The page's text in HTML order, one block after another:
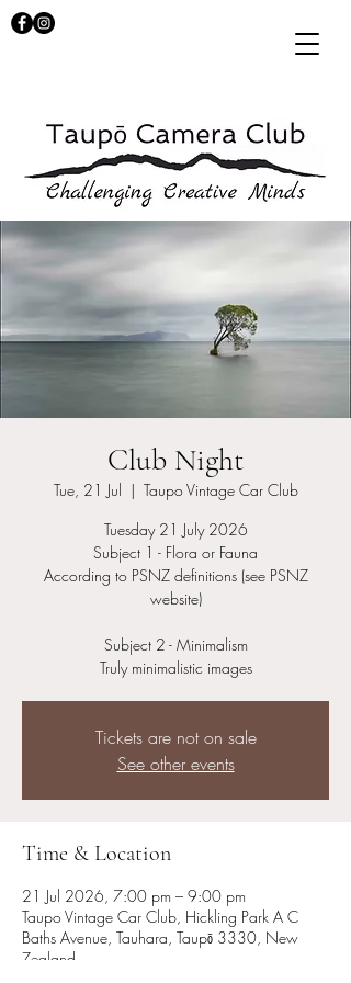
Club Night
Tue, 21 Jul
  |
Taupo Vintage Car Club
Tuesday 21 July 2026
Subject 1 - Flora or Fauna
According to PSNZ definitions (see PSNZ
website)
Subject 2 - Minimalism
Truly minimalistic images
Tickets are not on sale
See other events
Time & Location
21 Jul 2026, 7:00 pm – 9:00 pm
Taupo Vintage Car Club, Hickling Park A C
Baths Avenue, Tauhara, Taupō 3330, New
Zealand